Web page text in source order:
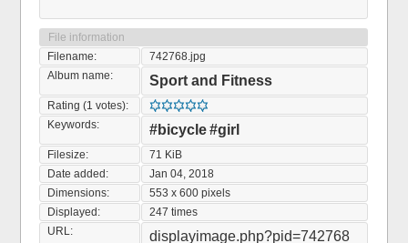
File information
Filename:
742768.jpg
Album name:
Sport and Fitness
Rating (1 votes):
Keywords:
#bicycle#girl
Filesize:
71 KiB
Date added:
Jan 04, 2018
Dimensions:
553 x 600 pixels
Displayed:
247 times
URL:
displayimage.php?pid=742768